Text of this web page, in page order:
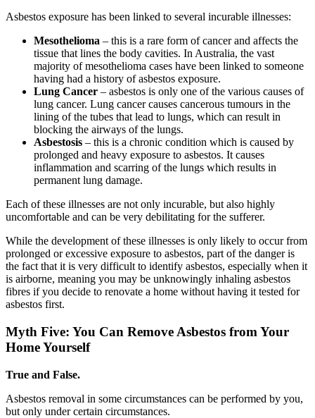
Asbestos exposure has been linked to several incurable illnesses:
Mesothelioma – this is a rare form of cancer and affects the
tissue that lines the body cavities. In Australia, the vast
majority of mesothelioma cases have been linked to someone
having had a history of asbestos exposure.
Lung Cancer – asbestos is only one of the various causes of
lung cancer. Lung cancer causes cancerous tumours in the
lining of the tubes that lead to lungs, which can result in
blocking the airways of the lungs.
Asbestosis – this is a chronic condition which is caused by
prolonged and heavy exposure to asbestos. It causes
inflammation and scarring of the lungs which results in
permanent lung damage.
Each of these illnesses are not only incurable, but also highly
uncomfortable and can be very debilitating for the sufferer.
While the development of these illnesses is only likely to occur from
prolonged or excessive exposure to asbestos, part of the danger is
the fact that it is very difficult to identify asbestos, especially when it
is airborne, meaning you may be unknowingly inhaling asbestos
fibres if you decide to renovate a home without having it tested for
asbestos first.
Myth Five: You Can Remove Asbestos from Your
Home Yourself
True and False.
Asbestos removal in some circumstances can be performed by you,
but only under certain circumstances.